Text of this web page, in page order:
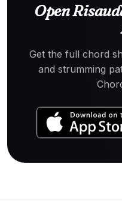
Open
Get the full chord
and strumming